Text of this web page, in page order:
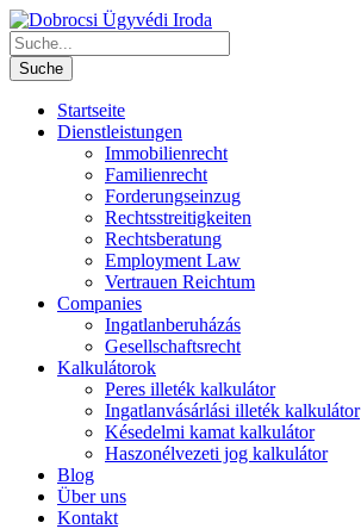
Startseite
Dienstleistungen
Immobilienrecht
Familienrecht
Forderungseinzug
Rechtsstreitigkeiten
Rechtsberatung
Employment Law
Vertrauen Reichtum
Companies
Ingatlanberuházás
Gesellschaftsrecht
Kalkulátorok
Peres illeték kalkulátor
Ingatlanvásárlási illeték kalkulátor
Késedelmi kamat kalkulátor
Haszonélvezeti jog kalkulátor
Blog
Über uns
Kontakt